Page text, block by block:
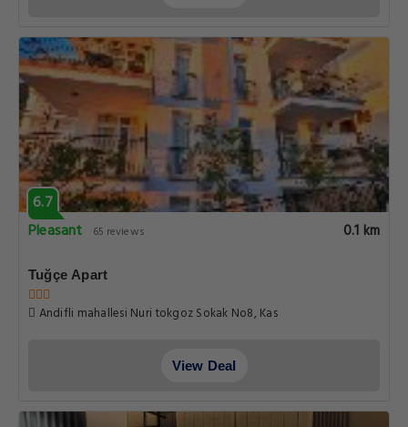
6.7
Pleasant
65 reviews 0.1 km
Tuğçe Apart
Andifli mahallesi Nuri tokgoz Sokak No8, Kas
View Deal